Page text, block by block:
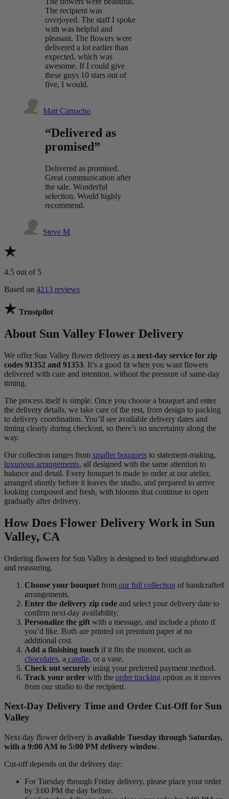
The recipient was
overjoyed. The staff I spoke
with was helpful and
pleasant. The flowers were
delivered a lot earlier than
expected, which was
awesome. If I could give
these guys 10 stars out of
five, I would.
Matt Camacho
“Delivered as
promised”
Delivered as promised.
Great communication after
the sale. Wonderful
selection. Would highly
recommend.
Steve M
4.5 out of 5
Based on 4213 reviews
Trustpilot
About Sun Valley Flower Delivery
We offer Sun Valley flower delivery as a next-day service for zip
codes 91352 and 91353. It’s a good fit when you want flowers
delivered with care and intention, without the pressure of same-day
timing.
The process itself is simple. Once you choose a bouquet and enter
the delivery details, we take care of the rest, from design to packing
to delivery coordination. You’ll see available delivery dates and
timing clearly during checkout, so there’s no uncertainty along the
way.
Our collection ranges from smaller bouquets to statement-making,
luxurious arrangements, all designed with the same attention to
balance and detail. Every bouquet is made to order at our atelier,
arranged shortly before it leaves the studio, and prepared to arrive
looking composed and fresh, with blooms that continue to open
gradually after delivery.
How Does Flower Delivery Work in Sun
Valley, CA
Ordering flowers for Sun Valley is designed to feel straightforward
and reassuring.
Choose your bouquet from our full collection of handcrafted
arrangements.
Enter the delivery zip code and select your delivery date to
confirm next-day availability.
Personalize the gift with a message, and include a photo if
you’d like. Both are printed on premium paper at no
additional cost.
Add a finishing touch if it fits the moment, such as
chocolates, a candle, or a vase.
Check out securely using your preferred payment method.
Track your order with the order tracking option as it moves
from our studio to the recipient.
Next-Day Delivery Time and Order Cut-Off for Sun
Valley
Next-day flower delivery is available Tuesday through Saturday,
with a 9:00 AM to 5:00 PM delivery window.
Cut-off depends on the delivery day:
For Tuesday through Friday delivery, please place your order
by 3:00 PM the day before.